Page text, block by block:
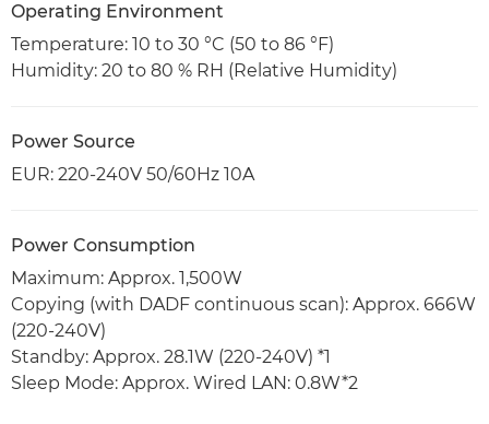
Operating Environment
Temperature: 10 to 30 °C (50 to 86 °F)
Humidity: 20 to 80 % RH (Relative Humidity)
Power Source
EUR: 220-240V 50/60Hz 10A
Power Consumption
Maximum: Approx. 1,500W
Copying (with DADF continuous scan): Approx. 666W
(220-240V)
Standby: Approx. 28.1W (220-240V) *1
Sleep Mode: Approx. Wired LAN: 0.8W*2